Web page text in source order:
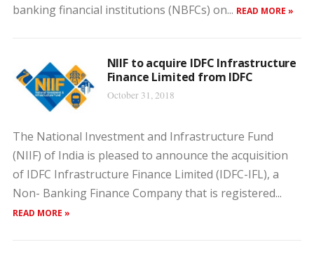
banking financial institutions (NBFCs) on... READ MORE »
NIIF to acquire IDFC Infrastructure
Finance Limited from IDFC
October 31, 2018
The National Investment and Infrastructure Fund
(NIIF) of India is pleased to announce the acquisition
of IDFC Infrastructure Finance Limited (IDFC-IFL), a
Non- Banking Finance Company that is registered...
READ MORE »